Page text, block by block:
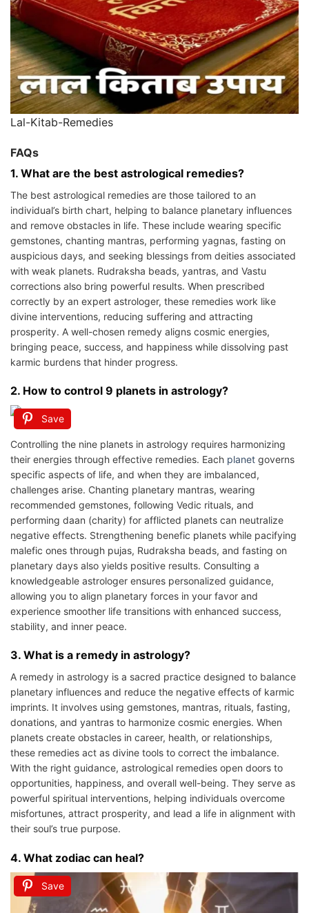
Lal-Kitab-Remedies
FAQs
1. What are the best astrological remedies?
The best astrological remedies are those tailored to an
individual’s birth chart, helping to balance planetary influences
and remove obstacles in life. These include wearing specific
gemstones, chanting mantras, performing yagnas, fasting on
auspicious days, and seeking blessings from deities associated
with weak planets. Rudraksha beads, yantras, and Vastu
corrections also bring powerful results. When prescribed
correctly by an expert astrologer, these remedies work like
divine interventions, reducing suffering and attracting
prosperity. A well-chosen remedy aligns cosmic energies,
bringing peace, success, and happiness while dissolving past
karmic burdens that hinder progress.
2. How to control 9 planets in astrology?
Save
Controlling the nine planets in astrology requires harmonizing
their energies through effective remedies. Each planet governs
specific aspects of life, and when they are imbalanced,
challenges arise. Chanting planetary mantras, wearing
recommended gemstones, following Vedic rituals, and
performing daan (charity) for afflicted planets can neutralize
negative effects. Strengthening benefic planets while pacifying
malefic ones through pujas, Rudraksha beads, and fasting on
planetary days also yields positive results. Consulting a
knowledgeable astrologer ensures personalized guidance,
allowing you to align planetary forces in your favor and
experience smoother life transitions with enhanced success,
stability, and inner peace.
3. What is a remedy in astrology?
A remedy in astrology is a sacred practice designed to balance
planetary influences and reduce the negative effects of karmic
imprints. It involves using gemstones, mantras, rituals, fasting,
donations, and yantras to harmonize cosmic energies. When
planets create obstacles in career, health, or relationships,
these remedies act as divine tools to correct the imbalance.
With the right guidance, astrological remedies open doors to
opportunities, happiness, and overall well-being. They serve as
powerful spiritual interventions, helping individuals overcome
misfortunes, attract prosperity, and lead a life in alignment with
their soul’s true purpose.
4. What zodiac can heal?
Save